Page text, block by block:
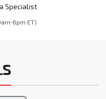
Specialist
6pm ET)